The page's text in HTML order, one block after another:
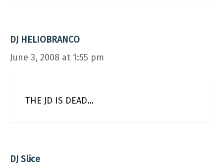
DJ HELIOBRANCO
June 3, 2008 at 1:55 pm
THE JD IS DEAD…
DJ Slice